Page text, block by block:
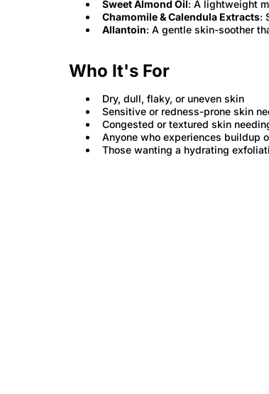
Sweet Almond Oil: A lightweight
Chamomile & Calendula Extracts:
Allantoin: A gentle skin-soother
Who It's For
Dry, dull, flaky, or uneven skin
Sensitive or redness-prone skin
Congested or textured skin
Anyone who experiences buildup
Those wanting a hydrating